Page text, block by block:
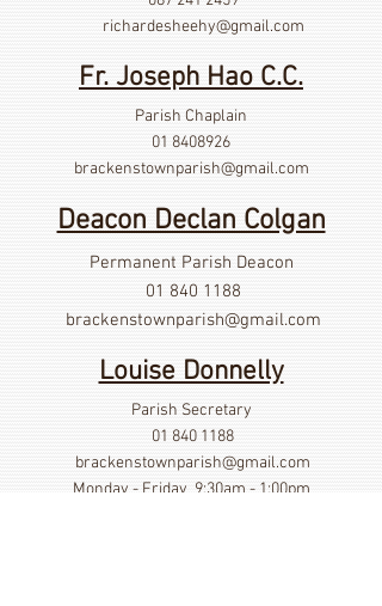
richardesheehy@gmail.com
Fr. Joseph Hao C.C.
Parish Chaplain
01 8408926
brackenstownparish@gmail.com
Deacon Declan Colgan
Permanent Parish Deacon
01 840 1188
brackenstownparish@gmail.com
Louise Donnelly
Parish Secretary
01 840 1188
brackenstownparish@gmail.com
Monday - Friday 9:30am - 1:00pm